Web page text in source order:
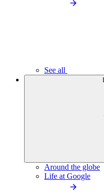
See all
Around the globe
Life at Google